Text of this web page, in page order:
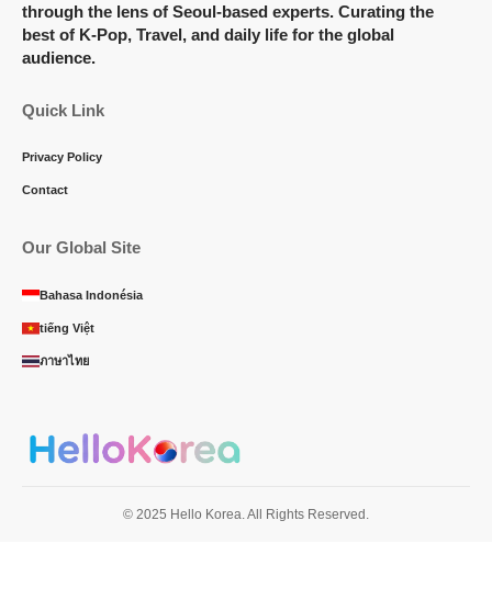
through the lens of Seoul-based experts. Curating the
best of K-Pop, Travel, and daily life for the global
audience.
Quick Link
Privacy Policy
Contact
Our Global Site
Bahasa Indonésia
tiếng Việt
ภาษาไทย
© 2025 Hello Korea. All Rights Reserved.